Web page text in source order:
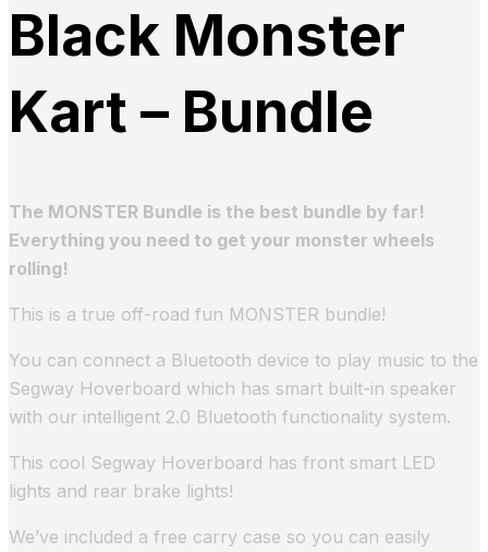
Black Monster
Kart – Bundle
The MONSTER Bundle is the best bundle by far!
Everything you need to get your monster wheels
rolling!
This is a true off-road fun MONSTER bundle!
You can connect a Bluetooth device to play music to the
Segway Hoverboard which has smart built-in speaker
with our intelligent 2.0 Bluetooth functionality system.
This cool Segway Hoverboard has front smart LED
lights and rear brake lights!
We’ve included a free carry case so you can easily